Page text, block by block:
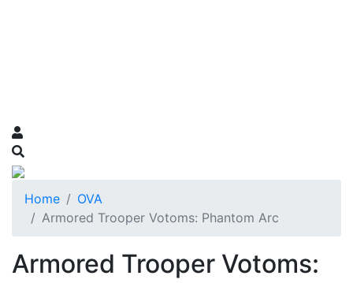
Home
OVA
Armored Trooper Votoms: Phantom Arc
Armored Trooper Votoms: